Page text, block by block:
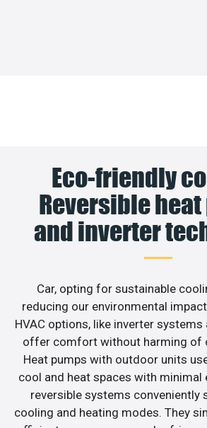
Eco-friendly
Reversible
and inverter
Car, opting for sustainable
reducing our environmental
HVAC options, like inverter
offer comfort without harming of
Heat pumps with outdoor units
cool and heat spaces with minimal
reversible systems conveniently
cooling and heating modes. They